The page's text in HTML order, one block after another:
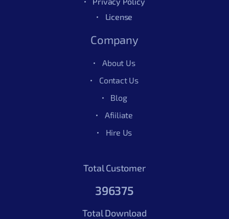
License
Company
About Us
Contact Us
Blog
Afiiliate
Hire Us
Total Customer
396375
Total Download